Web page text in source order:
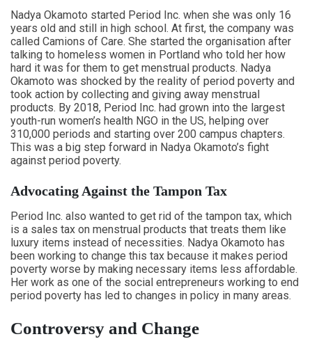
Nadya Okamoto started Period Inc. when she was only 16
years old and still in high school. At first, the company was
called Camions of Care. She started the organisation after
talking to homeless women in Portland who told her how
hard it was for them to get menstrual products. Nadya
Okamoto was shocked by the reality of period poverty and
took action by collecting and giving away menstrual
products. By 2018, Period Inc. had grown into the largest
youth-run women’s health NGO in the US, helping over
310,000 periods and starting over 200 campus chapters.
This was a big step forward in Nadya Okamoto’s fight
against period poverty.
Advocating Against the Tampon Tax
Period Inc. also wanted to get rid of the tampon tax, which
is a sales tax on menstrual products that treats them like
luxury items instead of necessities. Nadya Okamoto has
been working to change this tax because it makes period
poverty worse by making necessary items less affordable.
Her work as one of the social entrepreneurs working to end
period poverty has led to changes in policy in many areas.
Controversy and Change